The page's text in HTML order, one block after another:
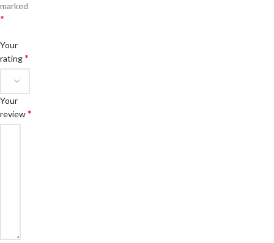
marked
*
Your
rating*
Your
review*